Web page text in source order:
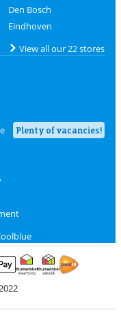
Den Bosch
Eindhoven
View all our 22 stores
Plenty of vacancies!
Visa via ClickToPay
with ApplePay
Thuiswinkel Waarborg